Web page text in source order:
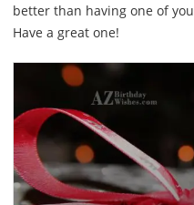
better than having one of
Have a great one!